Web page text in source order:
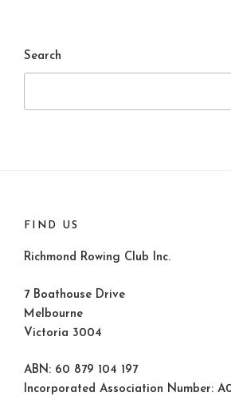
Search
FIND US
Richmond Rowing Club Inc.
7 Boathouse Drive
Melbourne
Victoria 3004
ABN: 60 879 104 197
Incorporated Association Number: